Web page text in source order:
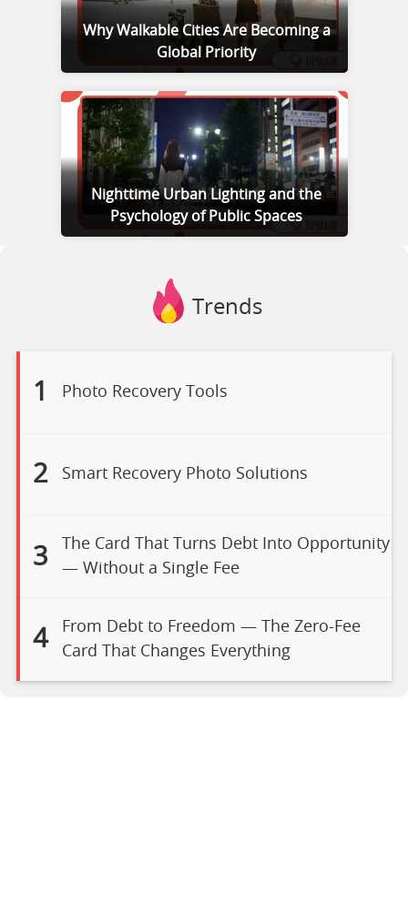
Why Walkable Cities Are Becoming a
Global Priority
Nighttime Urban Lighting and the
Psychology of Public Spaces
Trends
1 Photo Recovery Tools
2 Smart Recovery Photo Solutions
3
The Card That Turns Debt Into Opportunity
— Without a Single Fee
4
From Debt to Freedom — The Zero-Fee
Card That Changes Everything